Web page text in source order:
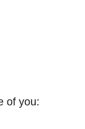
of you: